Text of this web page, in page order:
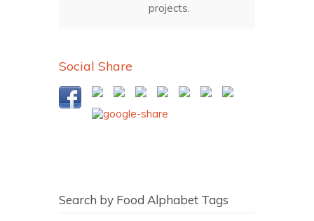
projects.
Social Share
Search by Food Alphabet Tags